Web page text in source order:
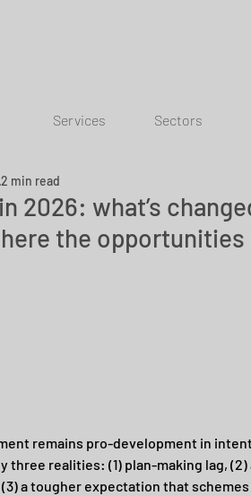
Services Sectors
2026: what’s
the opportunities
2 min read
remains pro-development in
three realities: (1) plan-making lag,
a tougher expectation that schemes